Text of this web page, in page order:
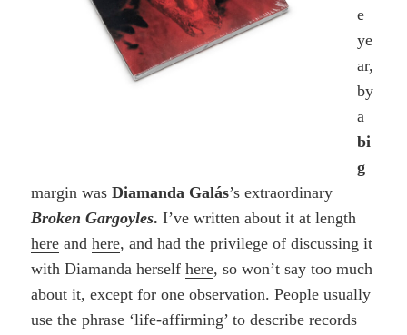
e
ye
ar,
by
a
bi
g
margin wasDiamanda Galás’s extraordinary
Broken Gargoyles. I’ve written about it at length
here andhere, and had the privilege of discussing it
with Diamanda herselfhere, so won’t say too much
about it, except for one observation. People usually
use the phrase ‘life-affirming’ to describe records